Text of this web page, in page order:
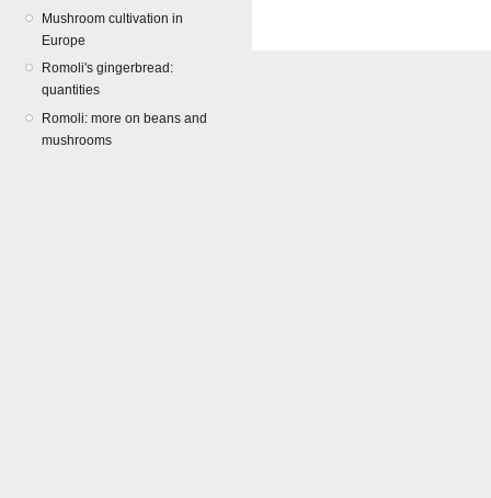
Mushroom cultivation in
Europe
Romoli's gingerbread:
quantities
Romoli: more on beans and
mushrooms